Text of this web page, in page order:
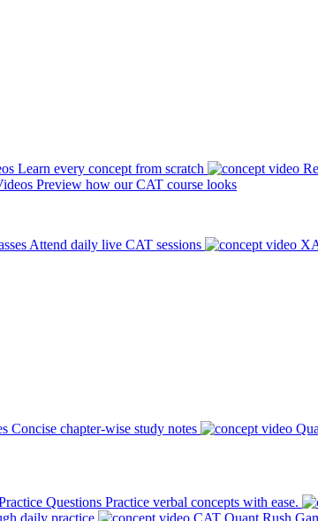
Learn every concept from scratch
Preview how our CAT course looks
Attend daily live CAT sessions
Concise chapter-wise study notes
Questions Practice verbal concepts with ease.
daily practice CAT Quant Rush